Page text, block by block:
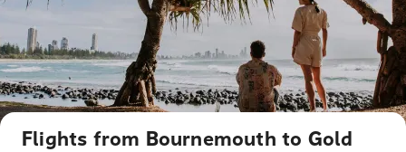
Flights from Bournemouth to Gold